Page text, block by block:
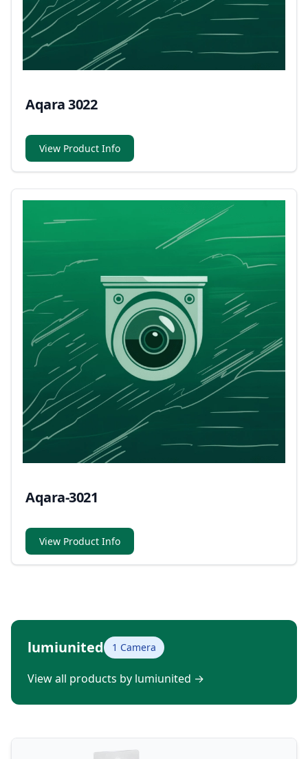
Aqara 3022
View Product Info
Aqara-3021
View Product Info
lumiunited 1 Camera
View all products by lumiunited →